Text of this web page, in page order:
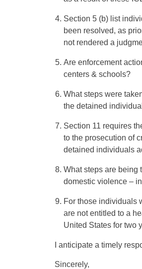
Section 5 (b) list
been resolved, as
not rendered a
Are enforcement
centers & schools?
What steps were
the detained
Section 11 requires
to the prosecution of
detained individuals
What steps are being
domestic violence –
For those individuals
are not entitled to a
United States for two
I anticipate a timely
Sincerely,